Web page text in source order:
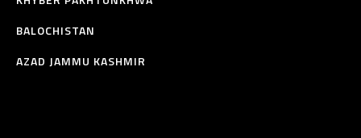
BALOCHISTAN
AZAD JAMMU KASHMIR